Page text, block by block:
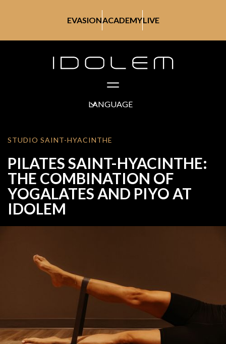
EVASIONACADEMYLIVE
LANGUAGE
STUDIO SAINT-HYACINTHE
PILATES SAINT-HYACINTHE:
THE COMBINATION OF
YOGALATES AND PIYO AT
IDOLEM